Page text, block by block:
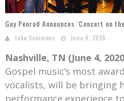
Guy Penrod Announces ‘Concert on
Jake Sammons June 4, 2020
Nashville, TN (June 4,
Gospel music’s most
vocalists, will be bringing
performance experience